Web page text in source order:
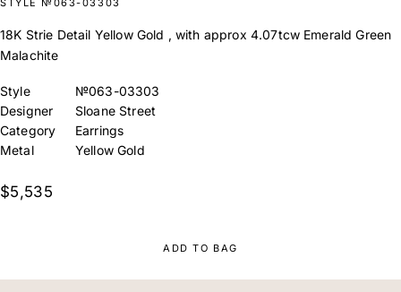
STYLE №063-03303
18K Strie Detail Yellow Gold , with approx 4.07tcw Emerald Green
Malachite
Style
№063-03303
Designer
Sloane Street
Category
Earrings
Metal
Yellow Gold
$5,535
ADD TO BAG